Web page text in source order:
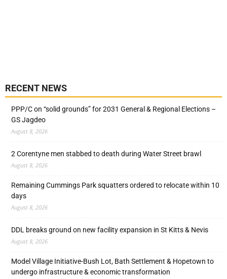
RECENT NEWS
PPP/C on “solid grounds” for 2031 General & Regional Elections –
GS Jagdeo
August 8, 2026
2 Corentyne men stabbed to death during Water Street brawl
August 8, 2026
Remaining Cummings Park squatters ordered to relocate within 10
days
August 8, 2026
DDL breaks ground on new facility expansion in St Kitts & Nevis
August 8, 2026
Model Village Initiative-Bush Lot, Bath Settlement & Hopetown to
undergo infrastructure & economic transformation